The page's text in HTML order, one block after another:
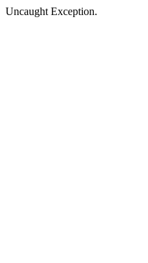
Uncaught Exception.